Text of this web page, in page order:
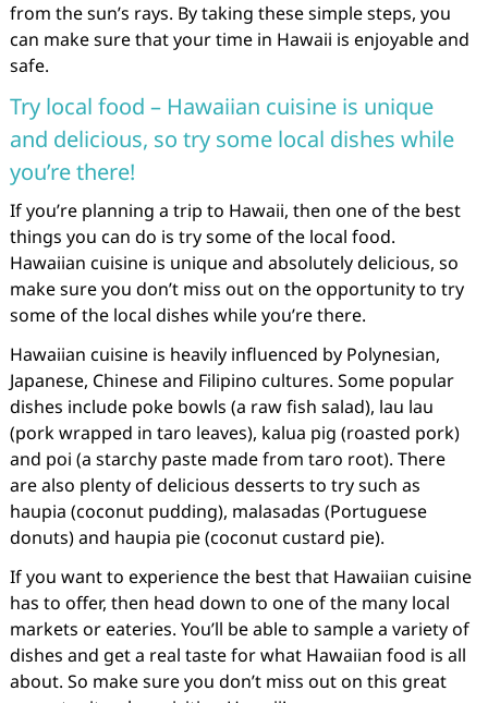
from the sun’s rays. By taking these simple steps, you
can make sure that your time in Hawaii is enjoyable and
safe.
Try local food – Hawaiian cuisine is unique
and delicious, so try some local dishes while
you’re there!
If you’re planning a trip to Hawaii, then one of the best
things you can do is try some of the local food.
Hawaiian cuisine is unique and absolutely delicious, so
make sure you don’t miss out on the opportunity to try
some of the local dishes while you’re there.
Hawaiian cuisine is heavily influenced by Polynesian,
Japanese, Chinese and Filipino cultures. Some popular
dishes include poke bowls (a raw fish salad), lau lau
(pork wrapped in taro leaves), kalua pig (roasted pork)
and poi (a starchy paste made from taro root). There
are also plenty of delicious desserts to try such as
haupia (coconut pudding), malasadas (Portuguese
donuts) and haupia pie (coconut custard pie).
If you want to experience the best that Hawaiian cuisine
has to offer, then head down to one of the many local
markets or eateries. You’ll be able to sample a variety of
dishes and get a real taste for what Hawaiian food is all
about. So make sure you don’t miss out on this great